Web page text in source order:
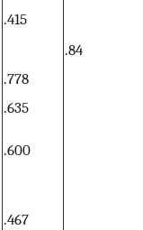
.415
.84
.778
.635
.600
.467